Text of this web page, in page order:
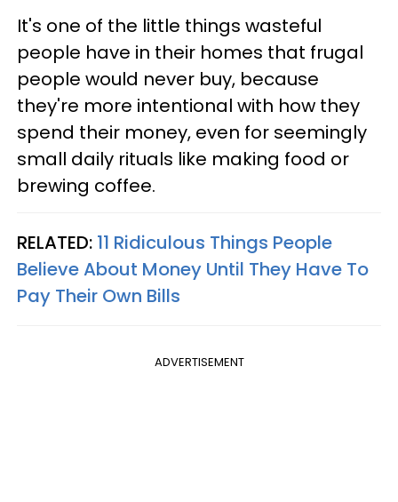
It's one of the little things wasteful
people have in their homes that frugal
people would never buy, because
they're more intentional with how they
spend their money, even for seemingly
small daily rituals like making food or
brewing coffee.
RELATED: 11 Ridiculous Things People
Believe About Money Until They Have To
Pay Their Own Bills
ADVERTISEMENT